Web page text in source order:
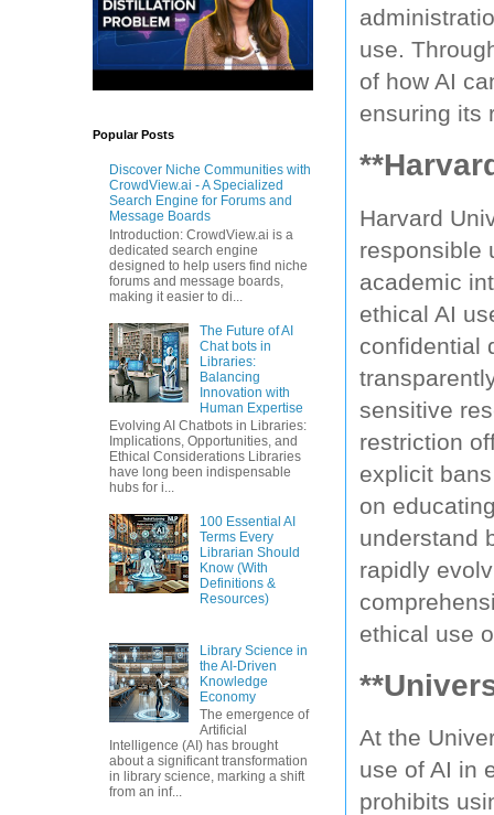
use.
of how AI
ensuring its
Harvard
responsible
academic
ethical AI
confidential
sensitive
restriction
explicit
on
understand
rapidly
ethical use
At the
use of AI in
prohibits
Popular Posts
Discover Niche Communities with
CrowdView.ai - A Specialized
Search Engine for Forums and
Message Boards
Introduction: CrowdView.ai is a
dedicated search engine
designed to help users find niche
forums and message boards,
making it easier to di...
The Future of AI
Chat bots in
Libraries:
Balancing
Innovation with
Human Expertise
Evolving AI Chatbots in Libraries:
Implications, Opportunities, and
Ethical Considerations Libraries
have long been indispensable
hubs for i...
100 Essential AI
Terms Every
Librarian Should
Know (With
Definitions &
Resources)
Library Science in
the AI-Driven
Knowledge
Economy
The emergence of
Artificial
Intelligence (AI) has brought
about a significant transformation
in library science, marking a shift
from an inf...